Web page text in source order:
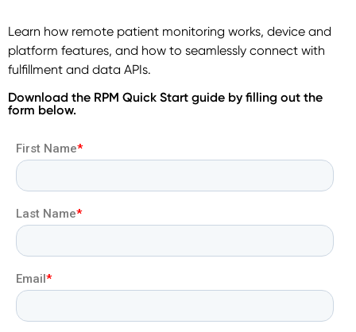
Learn how remote patient monitoring works, device and
platform features, and how to seamlessly connect with
fulfillment and data APIs.
Download the RPM Quick Start guide by filling out the
form below.